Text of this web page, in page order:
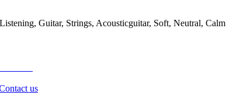
Guitar, Strings, Acousticguitar, Soft, Neutral, Calm
us